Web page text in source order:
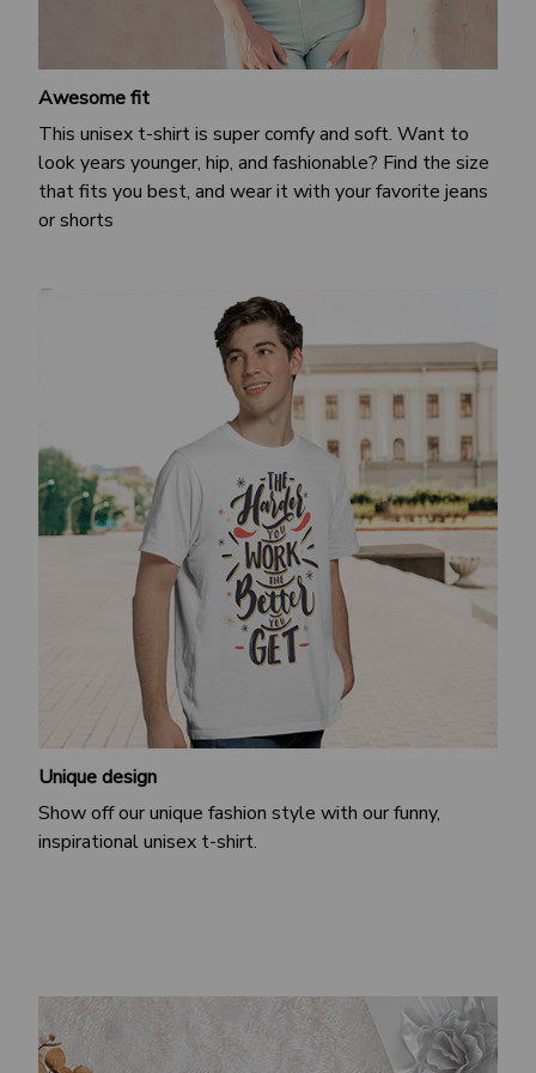
Awesome fit
This unisex t-shirt is super comfy and soft. Want to
look years younger, hip, and fashionable? Find the size
that fits you best, and wear it with your favorite jeans
or shorts
Unique design
Show off our unique fashion style with our funny,
inspirational unisex t-shirt.